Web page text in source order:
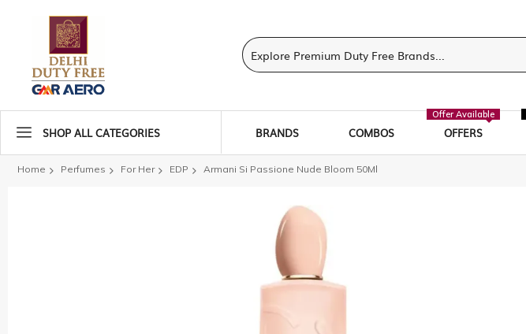
SHOP ALL CATEGORIES BRANDS COMBOS OFFERS
Offer Available
Home Perfumes For Her EDP Armani Si Passione Nude Bloom 50Ml